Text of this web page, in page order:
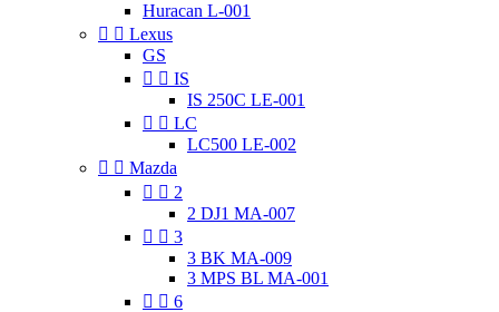
Huracan L-001
  Lexus
GS
  IS
IS 250C LE-001
  LC
LC500 LE-002
  Mazda
  2
2 DJ1 MA-007
  3
3 BK MA-009
3 MPS BL MA-001
  6